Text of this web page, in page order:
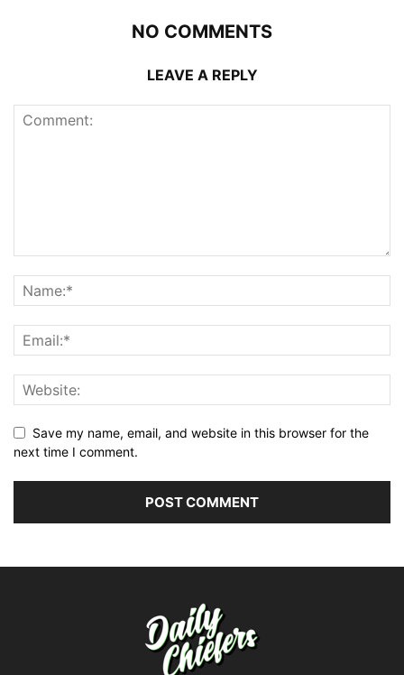
NO COMMENTS
LEAVE A REPLY
Save my name, email, and website in this browser for the
next time I comment.